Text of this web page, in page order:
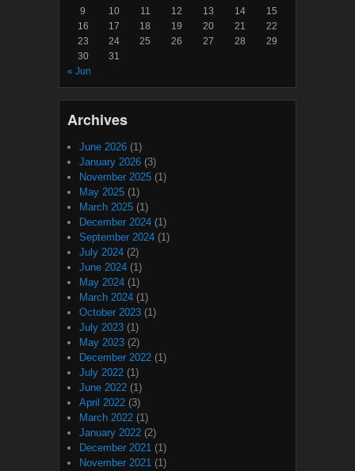
9
10 11 12 13 14
15
16
17 18 19 20 21
22
23
24 25 26 27 28
29
30
31
« Jun
Archives
June 2026 (1)
January 2026 (3)
November 2025 (1)
May 2025 (1)
March 2025 (1)
December 2024 (1)
September 2024 (1)
July 2024 (2)
June 2024 (1)
May 2024 (1)
March 2024 (1)
October 2023 (1)
July 2023 (1)
May 2023 (2)
December 2022 (1)
July 2022 (1)
June 2022 (1)
April 2022 (3)
March 2022 (1)
January 2022 (2)
December 2021 (1)
November 2021 (1)